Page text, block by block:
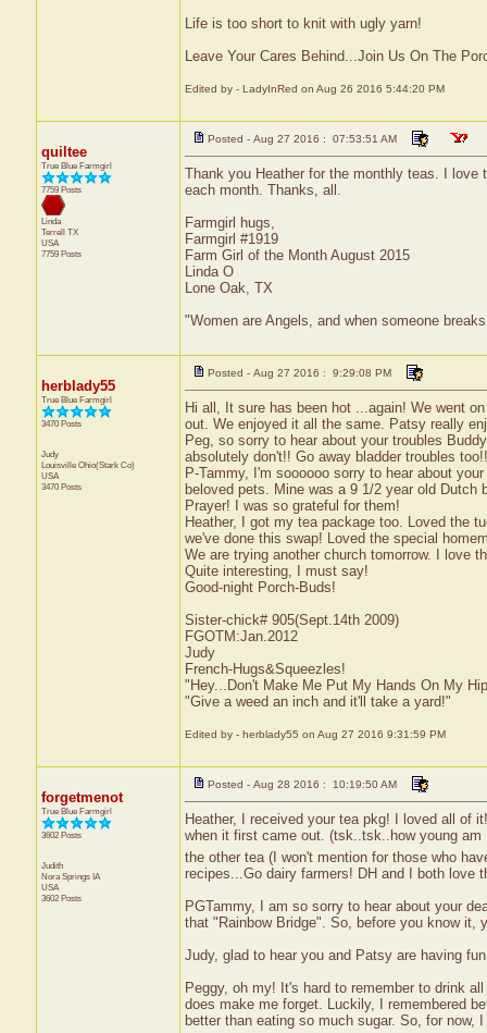
Life is too short to knit with ugly yarn!
Leave Your Cares Behind...Join Us On The
Edited by - LadyInRed on Aug 26 2016 5:44:20 PM
quiltee
True Blue Farmgirl
7759 Posts
Linda
Terrell TX
USA
7759 Posts
Posted - Aug 27 2016 : 07:53:51 AM
Thank you Heather for the monthly teas. I love
each month. Thanks, all.
Farmgirl hugs,
Farmgirl #1919
Farm Girl of the Month August 2015
Linda O
Lone Oak, TX
"Women are Angels, and when someone
herblady55
True Blue Farmgirl
3470 Posts
Judy
Louisville Ohio(Stark Co)
USA
3470 Posts
Posted - Aug 27 2016 : 9:29:08 PM
Hi all, It sure has been hot ...again! We went
out. We enjoyed it all the same. Patsy really
Peg, so sorry to hear about your troubles
absolutely don't!! Go away bladder troubles too!!
P-Tammy, I'm soooooo sorry to hear about
beloved pets. Mine was a 9 1/2 year old
Prayer! I was so grateful for them!
Heather, I got my tea package too. Loved the
we've done this swap! Loved the special
We are trying another church tomorrow. I love
Quite interesting, I must say!
Good-night Porch-Buds!
Sister-chick# 905(Sept.14th 2009)
FGOTM:Jan.2012
Judy
French-Hugs&Squeezles!
"Hey...Don't Make Me Put My Hands On My
"Give a weed an inch and it'll take a yard!"
Edited by - herblady55 on Aug 27 2016 9:31:59 PM
forgetmenot
True Blue Farmgirl
3602 Posts
Judith
Nora Springs IA
USA
3602 Posts
Posted - Aug 28 2016 : 10:19:50 AM
Heather, I received your tea pkg! I loved all of
when it first came out. (tsk..tsk..how young am
the other tea (I won't mention for those who
recipes...Go dairy farmers! DH and I both love
PGTammy, I am so sorry to hear about your
that "Rainbow Bridge". So, before you know it,
Judy, glad to hear you and Patsy are having
Peggy, oh my! It's hard to remember to drink
does make me forget. Luckily, I remembered
better than eating so much sugar. So, for now,